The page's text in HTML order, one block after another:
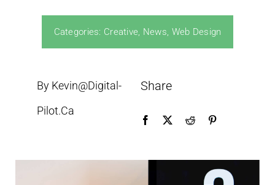
Categories: Creative, News, Web Design
By Kevin@digital-
Pilot.ca
Share